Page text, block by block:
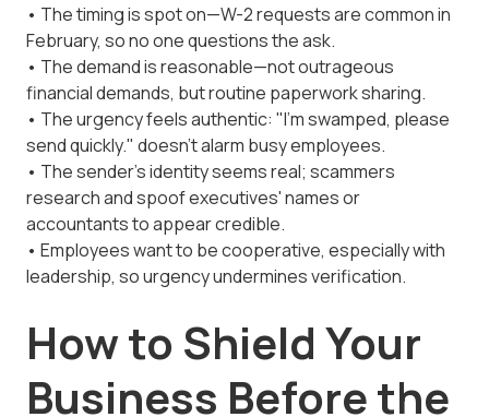
• The timing is spot on—W-2 requests are common in
February, so no one questions the ask.
• The demand is reasonable—not outrageous
financial demands, but routine paperwork sharing.
• The urgency feels authentic: "I'm swamped, please
send quickly." doesn't alarm busy employees.
• The sender's identity seems real; scammers
research and spoof executives' names or
accountants to appear credible.
• Employees want to be cooperative, especially with
leadership, so urgency undermines verification.
How to Shield Your
Business Before the